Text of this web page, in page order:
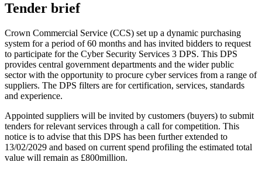
Tender brief
Crown Commercial Service (CCS) set up a dynamic purchasing
system for a period of 60 months and has invited bidders to request
to participate for the Cyber Security Services 3 DPS. This DPS
provides central government departments and the wider public
sector with the opportunity to procure cyber services from a range of
suppliers. The DPS filters are for certification, services, standards
and experience.
Appointed suppliers will be invited by customers (buyers) to submit
tenders for relevant services through a call for competition. This
notice is to advise that this DPS has been further extended to
13/02/2029 and based on current spend profiling the estimated total
value will remain as £800million.